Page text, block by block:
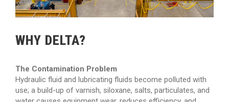
WHY DELTA?
The Contamination Problem
Hydraulic fluid and lubricating fluids become polluted with
use; a build-up of varnish, siloxane, salts, particulates, and